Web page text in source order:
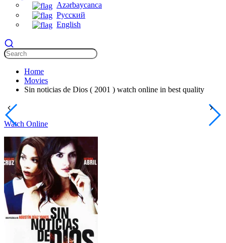
Azərbaycanca
Русский
English
Home
Movies
Sin noticias de Dios ( 2001 ) watch online in best quality
Watch Online